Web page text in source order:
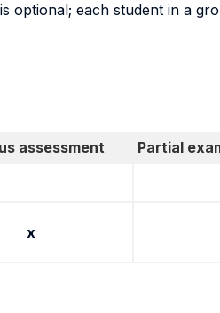
optional; each student in a
assessment Partial
x